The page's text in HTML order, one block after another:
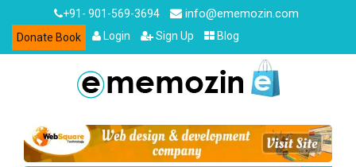
+91- 901-569-3694 info@ememozin.com
Donate Book Login Sign Up Blog